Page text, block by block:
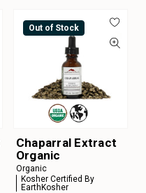
Out of Stock
Chaparral Extract
Organic
Organic
Kosher Certified By
EarthKosher